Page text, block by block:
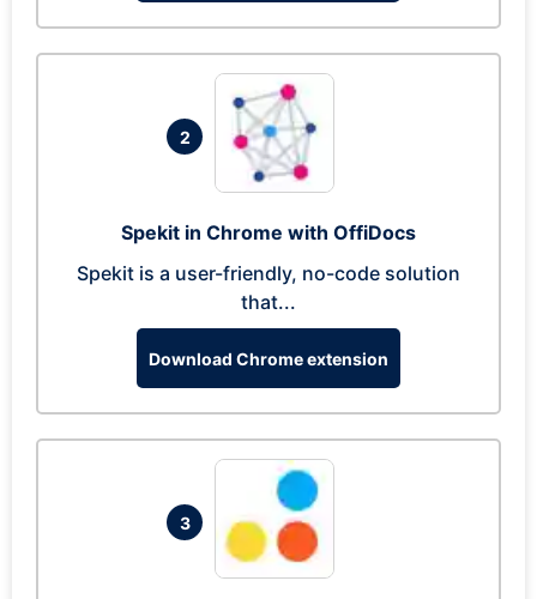
2
Spekit in Chrome with OffiDocs
Spekit is a user-friendly, no-code solution
that...
Download Chrome extension
3